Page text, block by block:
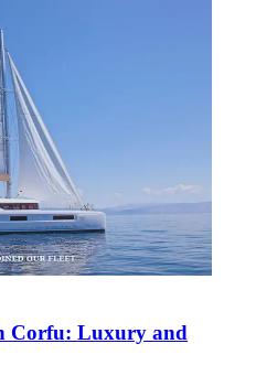
Corfu: Luxury and